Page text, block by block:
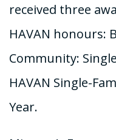
received three
HAVAN honours:
Community:
HAVAN Single-
Year.